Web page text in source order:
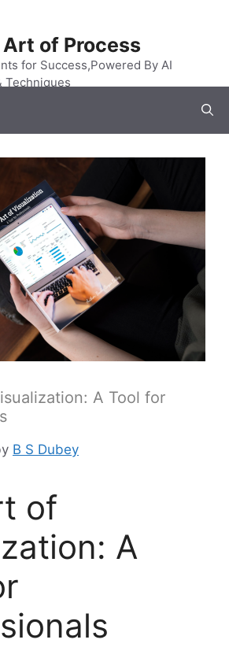
of Process
for Success,Powered By AI
Techniques
A Tool for
B S Dubey
of
A